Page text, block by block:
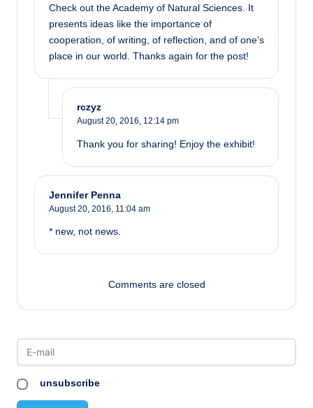
Check out the Academy of Natural Sciences. It
presents ideas like the importance of
cooperation, of writing, of reflection, and of one’s
place in our world. Thanks again for the post!
rczyz
August 20, 2016, 12:14 pm
Thank you for sharing! Enjoy the exhibit!
Jennifer Penna
August 20, 2016, 11:04 am
* new, not news.
Comments are closed
unsubscribe